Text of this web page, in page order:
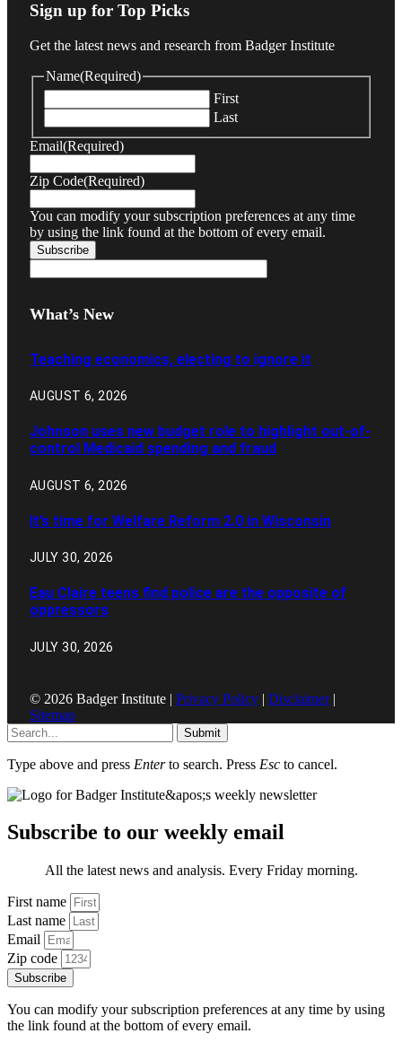
Sign up for Top Picks
Get the latest news and research from Badger Institute
Name(Required)
First
Last
Email(Required)
Zip Code(Required)
You can modify your subscription preferences at any time
by using the link found at the bottom of every email.
What’s New
Teaching economics, electing to ignore it
AUGUST 6, 2026
Johnson uses new budget role to highlight out-of-
control Medicaid spending and fraud
AUGUST 6, 2026
It’s time for Welfare Reform 2.0 in Wisconsin
JULY 30, 2026
Eau Claire teens find police are the opposite of
oppressors
JULY 30, 2026
© 2026 Badger Institute | Privacy Policy | Disclaimer|
Sitemap
Submit
Type above and press Enterto search. Press Esc to cancel.
Subscribe to our weekly email
All the latest news and analysis. Every Friday morning.
First name
Last name
Email
Zip code
Subscribe
You can modify your subscription preferences at any time by using
the link found at the bottom of every email.